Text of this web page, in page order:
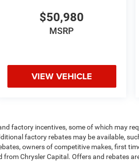
$50,980
MSRP
VIEW VEHICLE
factory incentives, some of which may
factory rebates may be available,
owners of competitive makes, first
Chrysler Capital. Offers and rebates